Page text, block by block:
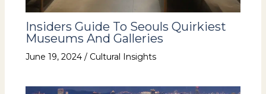
Insiders Guide To Seouls Quirkiest
Museums And Galleries
June 19, 2024 / Cultural Insights